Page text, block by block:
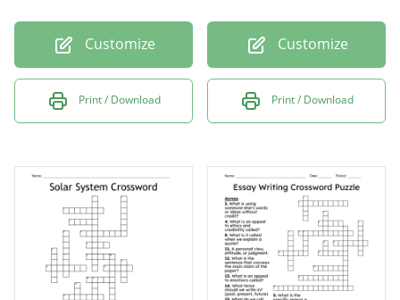
Customize
Print / Download
Customize
Print / Download